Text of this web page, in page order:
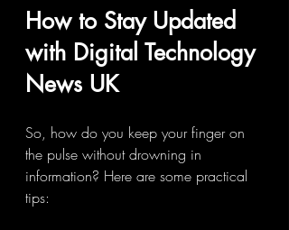
How to Stay Updated
with Digital Technology
News UK
So, how do you keep your finger on
the pulse without drowning in
information? Here are some practical
tips: